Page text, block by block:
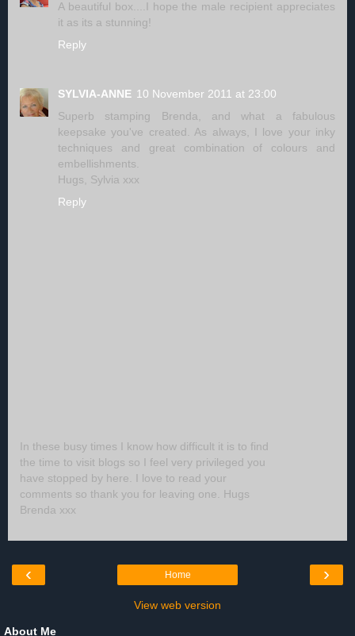
A beautiful box....I hope the male recipient appreciates
it as its a stunning!
Reply
SYLVIA-ANNE 10 November 2011 at 23:00
Superb stamping Brenda, and what a fabulous
keepsake you've created. As always, I love your inky
techniques and great combination of colours and
embellishments.
Hugs, Sylvia xxx
Reply
In these busy times I know how difficult it is to find
the time to visit blogs so I feel very privileged you
have stopped by here. I love to read your
comments so thank you for leaving one. Hugs
Brenda xxx
‹ ›
Home
View web version
About Me